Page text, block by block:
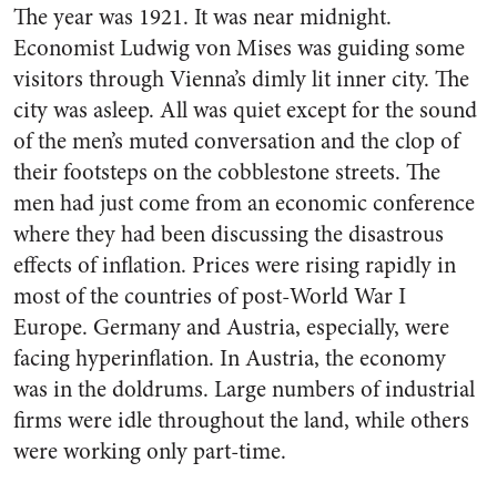
The year was 1921. It was near midnight.
Economist Ludwig von Mises was guiding some
visitors through Vienna’s dimly lit inner city. The
city was asleep. All was quiet except for the sound
of the men’s muted conversation and the clop of
their footsteps on the cobblestone streets. The
men had just come from an economic conference
where they had been discussing the disastrous
effects of inflation. Prices were rising rapidly in
most of the countries of post-World War I
Europe. Germany and Austria, especially, were
facing hyperinflation. In Austria, the economy
was in the doldrums. Large numbers of industrial
firms were idle throughout the land, while others
were working only part-time.